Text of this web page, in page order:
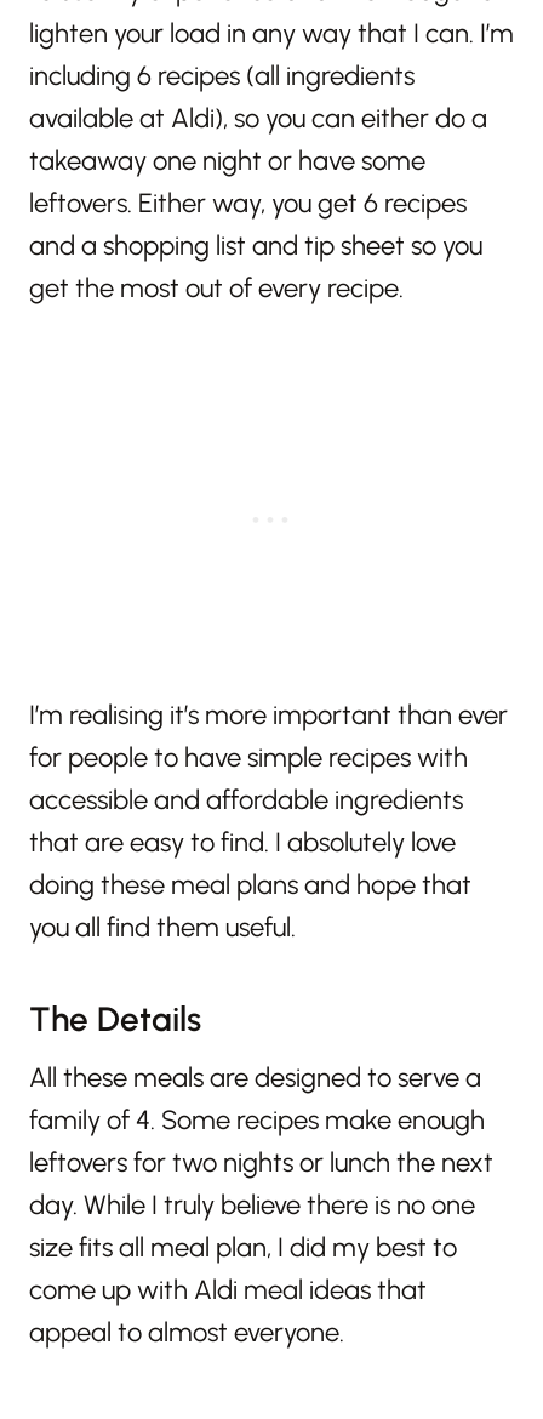
lighten your load in any way that I can. I’m
including 6 recipes (all ingredients
available at Aldi), so you can either do a
takeaway one night or have some
leftovers. Either way, you get 6 recipes
and a shopping list and tip sheet so you
get the most out of every recipe.
I’m realising it’s more important than ever
for people to have simple recipes with
accessible and affordable ingredients
that are easy to find. I absolutely love
doing these meal plans and hope that
you all find them useful.
The Details
All these meals are designed to serve a
family of 4. Some recipes make enough
leftovers for two nights or lunch the next
day. While I truly believe there is no one
size fits all meal plan, I did my best to
come up with Aldi meal ideas that
appeal to almost everyone.